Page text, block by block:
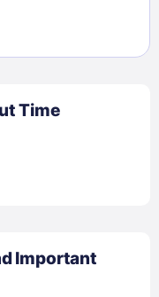
Time
Important